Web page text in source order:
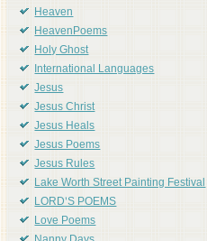
Heaven
HeavenPoems
Holy Ghost
International Languages
Jesus
Jesus Christ
Jesus Heals
Jesus Poems
Jesus Rules
Lake Worth Street Painting Festival
LORD'S POEMS
Love Poems